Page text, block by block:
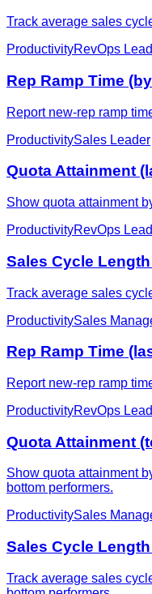
Track average sales
ProductivityRevOps Lead
Rep Ramp Time
Report new-rep ramp
ProductivitySales Leader
Quota Attainment
Show quota attainment
ProductivityRevOps Lead
Sales Cycle
Track average sales
ProductivitySales
Rep Ramp Time
Report new-rep ramp
ProductivityRevOps Lead
Quota Attainment
Show quota attainment
bottom performers.
ProductivitySales
Sales Cycle
Track average sales